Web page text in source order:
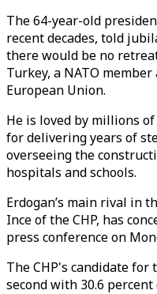
The 64-year-old
recent decades, told
there would be no
Turkey, a NATO
European Union.
He is loved by millions
for delivering years of
overseeing the
hospitals and schools.
Erdogan’s main rival in
Ince of the CHP, has
press conference on
The CHP's candidate
second with 30.6 percent